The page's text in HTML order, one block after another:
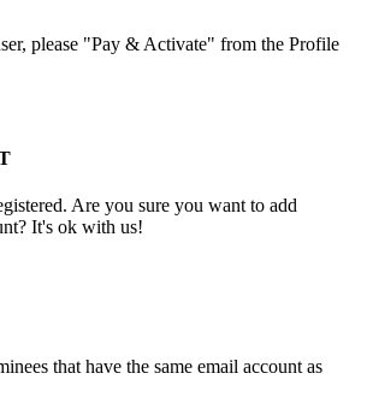
please "Pay & Activate" from the Profile
Are you sure you want to add
It's ok with us!
that have the same email account as